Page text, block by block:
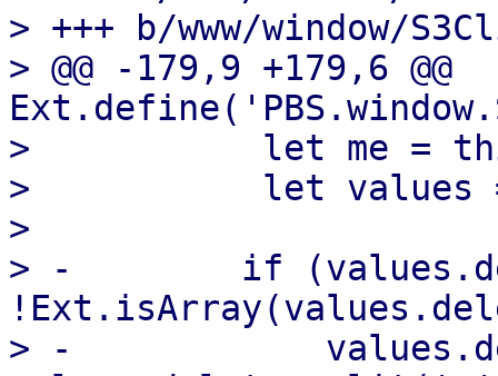
> +++ b/www/window/
> @@ -179,9 +179,6 @@
>           let me =
>           let values =
>
> -        if
> -